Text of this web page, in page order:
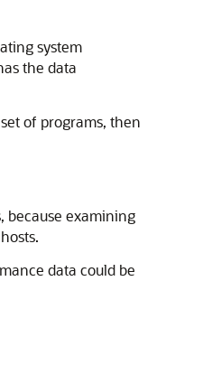
system
the data
of programs, then
because examining
data could be